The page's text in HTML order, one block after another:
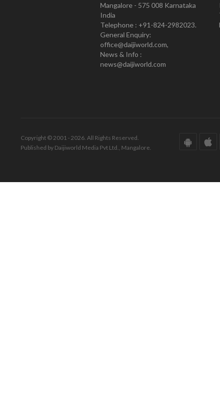
Mangalore - 575 008 Karnataka
India
Telephone : +91-824-2982023.
General Enquiry:
office@daijiworld.com,
News & Info :
news@daijiworld.com
Copyright © 2001 - 2026. All Rights Reserved.
Published by Daijiworld Media Pvt Ltd., Mangalore.